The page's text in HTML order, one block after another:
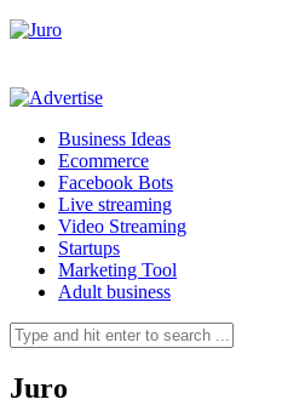
Business Ideas
Ecommerce
Facebook Bots
Live streaming
Video Streaming
Startups
Marketing Tool
Adult business
Juro